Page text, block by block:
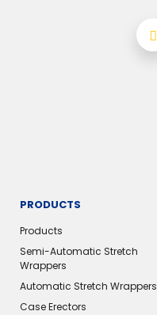
PRODUCTS
Products
Semi-Automatic Stretch
Wrappers
Automatic Stretch Wrappers
Case Erectors